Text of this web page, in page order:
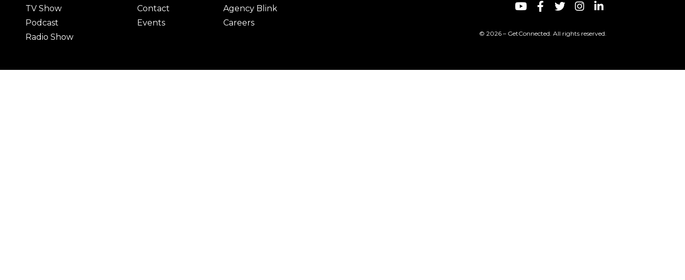
TV Show
Podcast
Radio Show
Contact
Events
Agency Blink
Careers
© 2026 – GetConnected. All rights reserved.